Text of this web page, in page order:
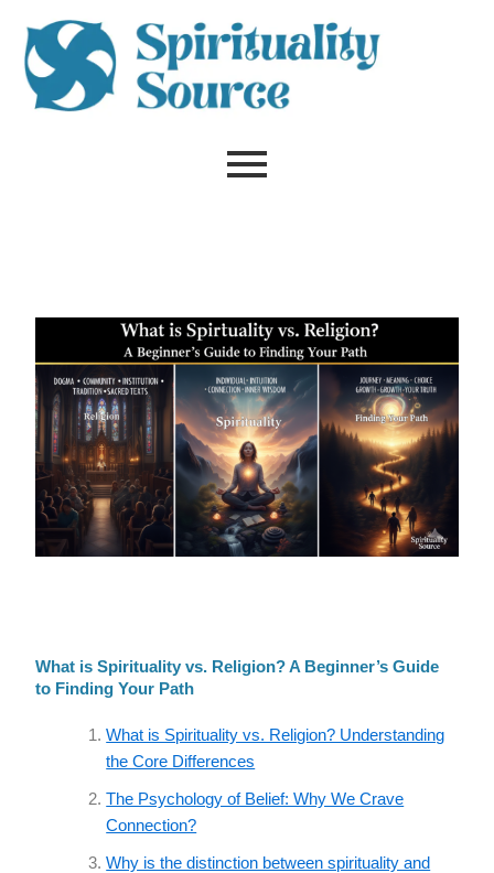
content
What is Spirituality vs. Religion? A Beginner’s Guide
to Finding Your Path
What is Spirituality vs. Religion? Understanding
the Core Differences
The Psychology of Belief: Why We Crave
Connection?
Why is the distinction between spirituality and